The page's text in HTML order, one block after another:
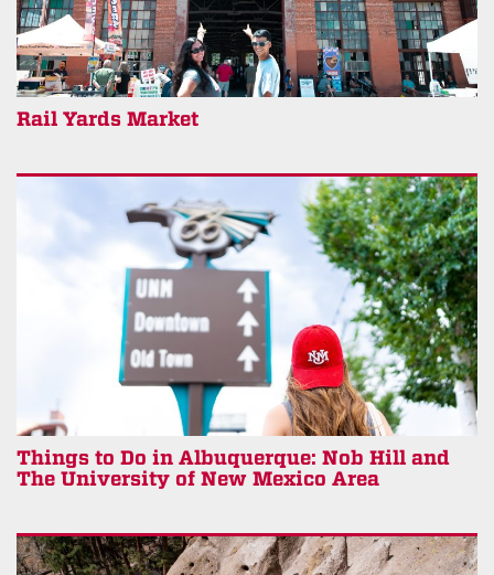
Rail Yards Market
Things to Do in Albuquerque: Nob Hill and
The University of New Mexico Area